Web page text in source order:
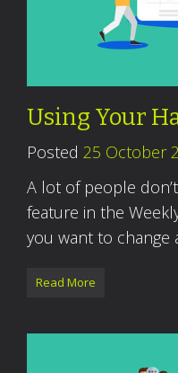
Using Your
Posted 25 October
A lot of people
feature in the
you want to change
Read More